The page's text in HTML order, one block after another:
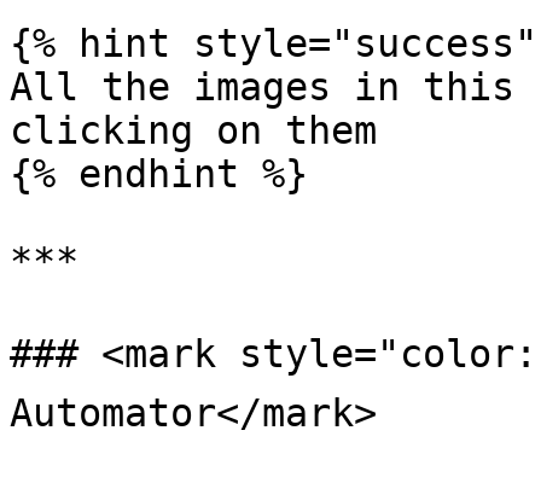
{% hint style="success"
All the images in this
clicking on them
{% endhint %}
***
### <mark
Automator</mark>